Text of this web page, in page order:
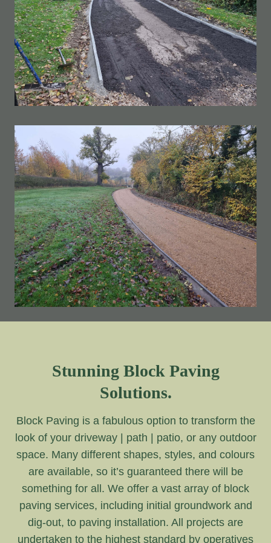
Stunning Block Paving
Solutions.
Block Paving is a fabulous option to transform the
look of your driveway | path | patio, or any outdoor
space. Many different shapes, styles, and colours
are available, so it’s guaranteed there will be
something for all. We offer a vast array of block
paving services, including initial groundwork and
dig-out, to paving installation. All projects are
undertaken to the highest standard by operatives